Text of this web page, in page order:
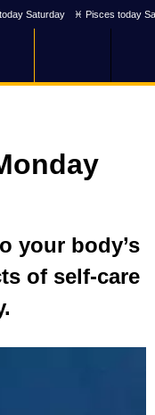
Saturday ♓ Pisces today
your body’s
of self-care